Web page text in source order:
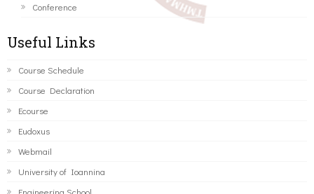
Conference
Useful Links
Course Schedule
Course Declaration
Ecourse
Eudoxus
Webmail
University of Ioannina